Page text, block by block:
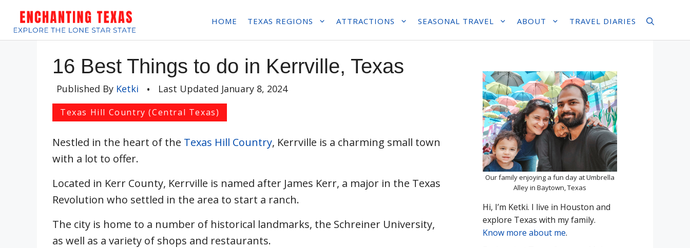
content
HOME TEXAS REGIONS ATTRACTIONS SEASONAL TRAVEL ABOUT TRAVEL DIARIES
16 Best Things to do in Kerrville, Texas
Published By Ketki • Last Updated January 8, 2024
Texas Hill Country (Central Texas)
Nestled in the heart of the Texas Hill Country, Kerrville is a charming small town
with a lot to offer.
Located in Kerr County, Kerrville is named after James Kerr, a major in the Texas
Revolution who settled in the area to start a ranch.
The city is home to a number of historical landmarks, the Schreiner University,
as well as a variety of shops and restaurants.
Our family enjoying a fun day at Umbrella
Alley in Baytown, Texas
Hi, I’m Ketki. I live in Houston and
explore Texas with my family.
Know more about me.